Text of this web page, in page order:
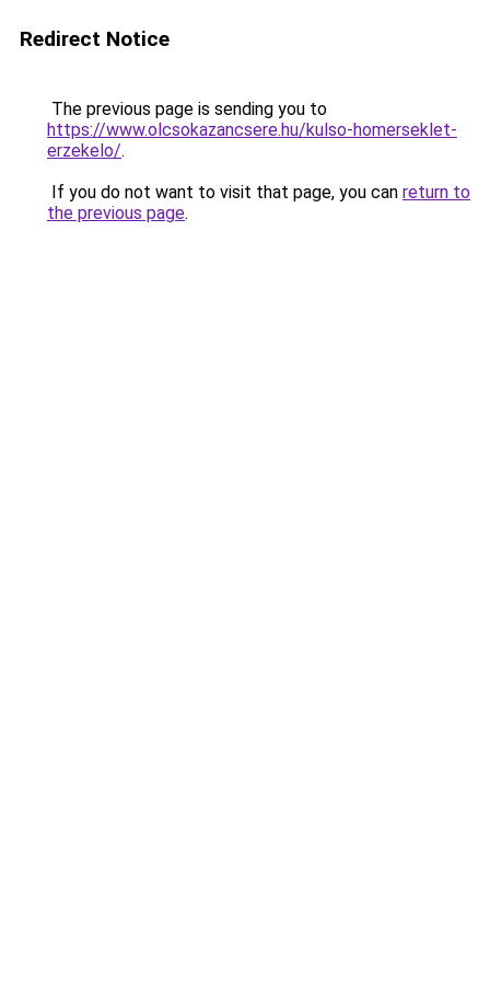
Redirect Notice
The previous page is sending you to
https://www.olcsokazancsere.hu/kulso-homerseklet-
erzekelo/.
If you do not want to visit that page, you can return to
the previous page.